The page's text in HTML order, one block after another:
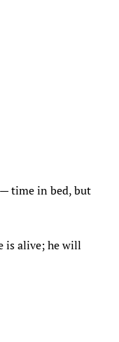
time in bed, but
is alive; he will